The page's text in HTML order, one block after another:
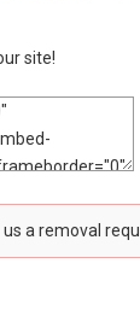
site!
a removal